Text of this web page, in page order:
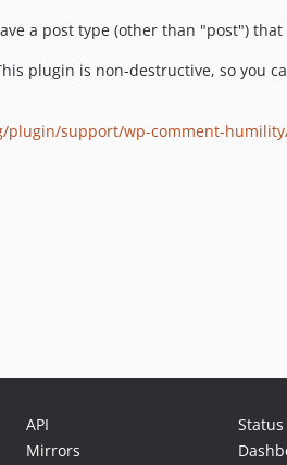
a post type (other than "post")
plugin is non-destructive, so you
plugin/support/wp-comment-
API
Mirrors
Status